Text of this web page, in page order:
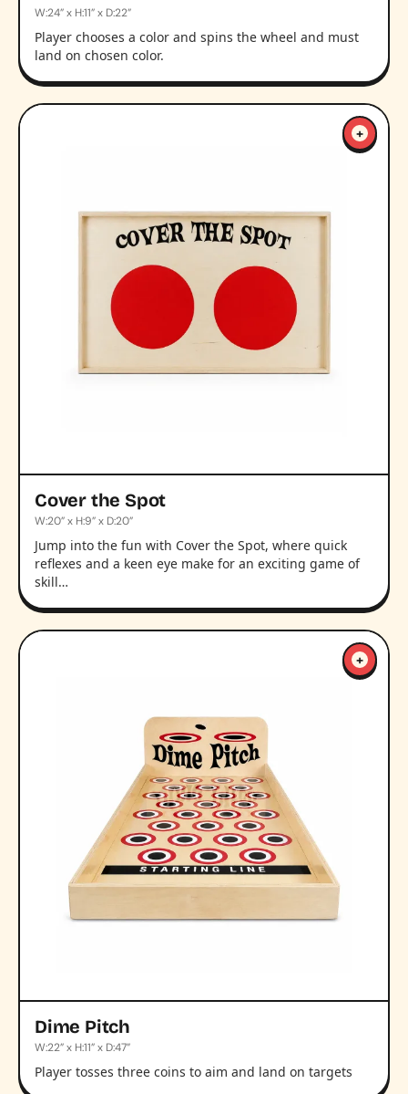
W:24” x H:11” x D:22”
Player chooses a color and spins the wheel and must
land on chosen color.
Cover the Spot
W:20” x H:9” x D:20”
Jump into the fun with Cover the Spot, where quick
reflexes and a keen eye make for an exciting game of
skill…
+
Dime Pitch
W:22” x H:11” x D:47”
Player tosses three coins to aim and land on targets
+